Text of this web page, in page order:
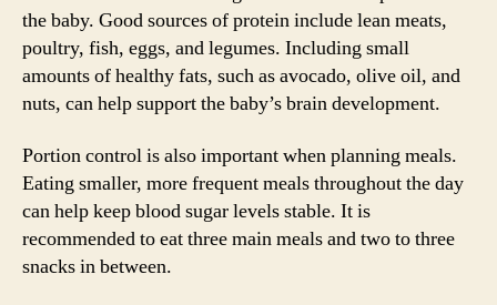
the baby. Good sources of protein include lean meats,
poultry, fish, eggs, and legumes. Including small
amounts of healthy fats, such as avocado, olive oil, and
nuts, can help support the baby’s brain development.
Portion control is also important when planning meals.
Eating smaller, more frequent meals throughout the day
can help keep blood sugar levels stable. It is
recommended to eat three main meals and two to three
snacks in between.